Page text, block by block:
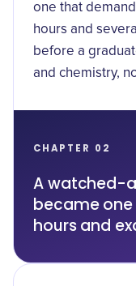
CHAPTER 02
A watched-
became
hours and
one that
hours and
before a
and chemistry,